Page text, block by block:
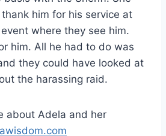
him for his service at
where they see him.
him. All he had to do was
they could have looked at
the harassing raid.
about Adela and her